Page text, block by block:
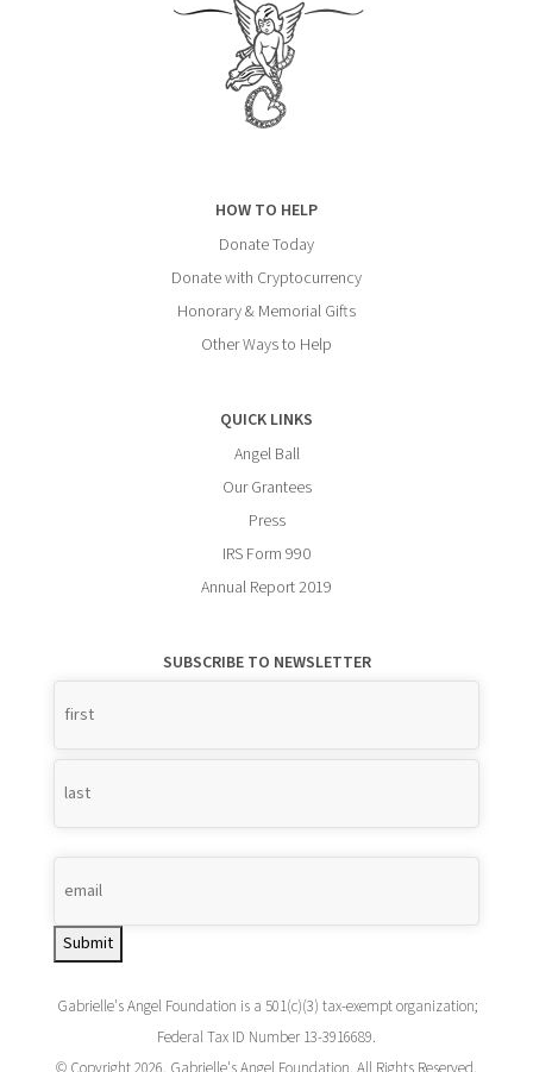
HOW TO HELP
Donate Today
Donate with Cryptocurrency
Honorary & Memorial Gifts
Other Ways to Help
QUICK LINKS
Angel Ball
Our Grantees
Press
IRS Form 990
Annual Report 2019
SUBSCRIBE TO NEWSLETTER
Name
Submit
Gabrielle's Angel Foundation is a 501(c)(3) tax-exempt organization;
Federal Tax ID Number 13-3916689.